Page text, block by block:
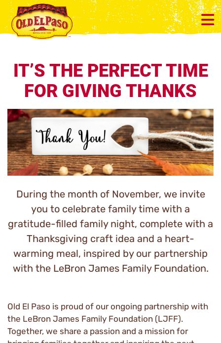
IT’S THE PERFECT TIME
FOR GIVING THANKS
During the month of November, we invite
you to celebrate family time with a
gratitude-filled family night, complete with a
Thanksgiving craft idea and a heart-
warming meal, inspired by our partnership
with the LeBron James Family Foundation.
Old El Paso is proud of our ongoing partnership with
the LeBron James Family Foundation (LJFF).
Together, we share a passion and a mission for